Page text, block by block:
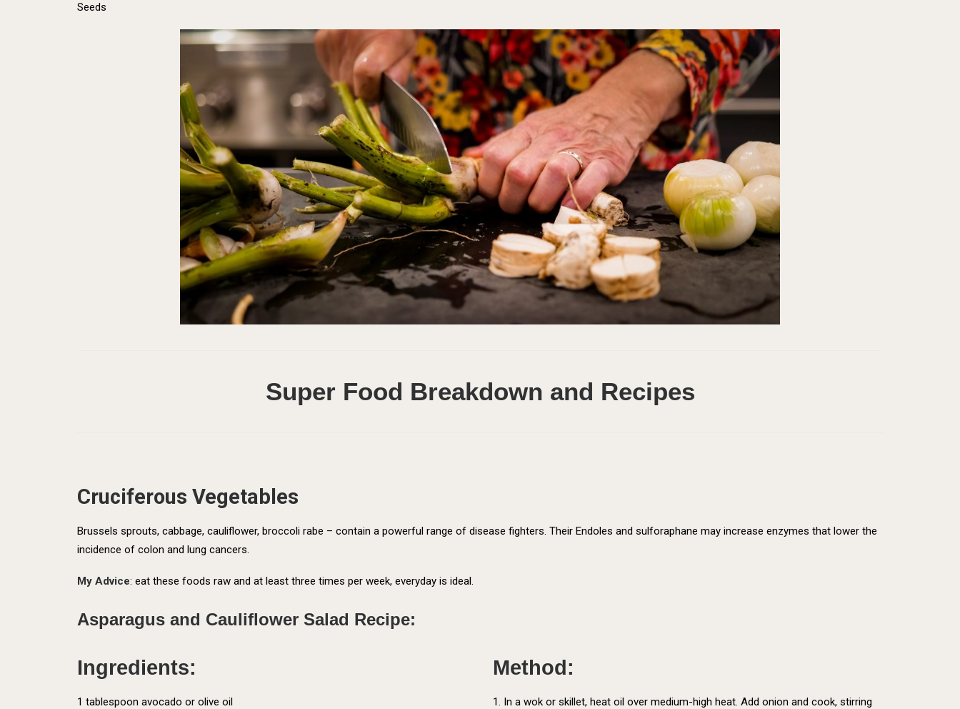
Seeds
Super Food Breakdown and Recipes
Cruciferous Vegetables
Brussels sprouts, cabbage, cauliflower, broccoli rabe – contain a powerful range of disease fighters. Their Endoles and sulforaphane may increase enzymes that lower the
incidence of colon and lung cancers.
My Advice: eat these foods raw and at least three times per week, everyday is ideal.
Asparagus and Cauliflower Salad Recipe:
Ingredients:
1 tablespoon avocado or olive oil
Method:
1. In a wok or skillet, heat oil over medium-high heat. Add onion and cook, stirring